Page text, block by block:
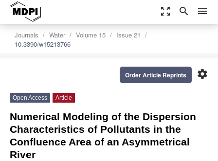
zoom_out_map search menu
Journals Water Volume 15
Issue 21
10.3390/w15213766
settings
Order Article Reprints
Open Access Article
Numerical Modeling of the Dispersion
Characteristics of Pollutants in the
Confluence Area of an Asymmetrical
River